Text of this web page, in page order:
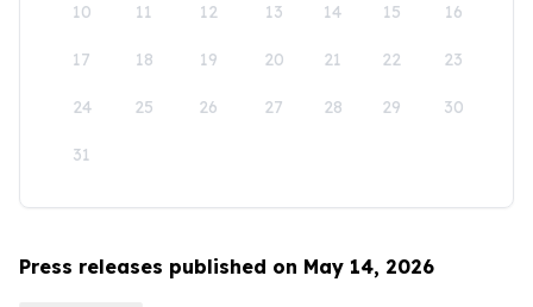
10 11 12 13 14 15 16
17 18 19 20 21 22 23
24 25 26 27 28 29 30
31
Press releases published on May 14, 2026